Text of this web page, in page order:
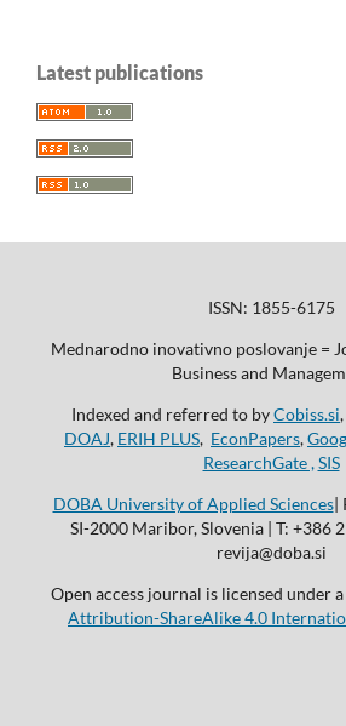
Latest publications
ISSN: 1855-6175
Mednarodno inovativno poslovanje =
Business and
Indexed and referred to byCobiss.si,
DOAJ, ERIH PLUS, EconPapers,
ResearchGate , SIS
DOBA University of Applied Sciences|
SI-2000 Maribor, Slovenia | T: +386
revija@doba.si
Open access journal is licensed under a
Attribution-ShareAlike 4.0